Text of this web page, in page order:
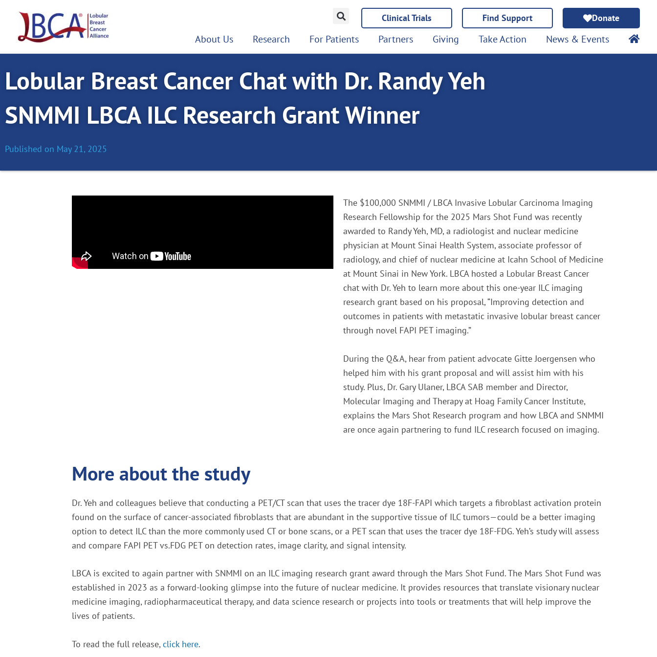
content
Clinical Trials Find Support Donate
About Us Research For Patients Partners Giving Take Action News & Events
Lobular Breast Cancer Chat with Dr. Randy Yeh
SNMMI LBCA ILC Research Grant Winner
Published on May 21, 2025
The $100,000 SNMMI / LBCA Invasive Lobular Carcinoma Imaging
Research Fellowship for the 2025 Mars Shot Fund was recently
awarded to Randy Yeh, MD, a radiologist and nuclear medicine
physician at Mount Sinai Health System, associate professor of
radiology, and chief of nuclear medicine at Icahn School of Medicine
at Mount Sinai in New York. LBCA hosted a Lobular Breast Cancer
chat with Dr. Yeh to learn more about this one-year ILC imaging
research grant based on his proposal, “Improving detection and
outcomes in patients with metastatic invasive lobular breast cancer
through novel FAPI PET imaging.”
During the Q&A, hear from patient advocate Gitte Joergensen who
helped him with his grant proposal and will assist him with his
study. Plus, Dr. Gary Ulaner, LBCA SAB member and Director,
Molecular Imaging and Therapy at Hoag Family Cancer Institute,
explains the Mars Shot Research program and how LBCA and SNMMI
are once again partnering to fund ILC research focused on imaging.
More about the study
Dr. Yeh and colleagues believe that conducting a PET/CT scan that uses the tracer dye 18F-FAPI which targets a fibroblast activation protein
found on the surface of cancer-associated fibroblasts that are abundant in the supportive tissue of ILC tumors—could be a better imaging
option to detect ILC than the more commonly used CT or bone scans, or a PET scan that uses the tracer dye 18F-FDG. Yeh’s study will assess
and compare FAPI PET vs.FDG PET on detection rates, image clarity, and signal intensity.
LBCA is excited to again partner with SNMMI on an ILC imaging research grant award through the Mars Shot Fund. The Mars Shot Fund was
established in 2023 as a forward-looking glimpse into the future of nuclear medicine. It provides resources that translate visionary nuclear
medicine imaging, radiopharmaceutical therapy, and data science research or projects into tools or treatments that will help improve the
lives of patients.
To read the full release,click here.